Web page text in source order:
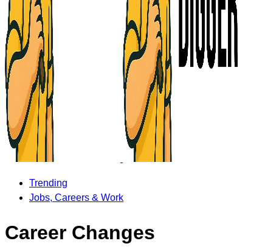
Trending
Jobs, Careers & Work
Career Changes